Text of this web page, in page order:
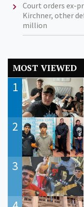
Court orders ex-
Kirchner, other
million
MOST VIEWED
1
2
3